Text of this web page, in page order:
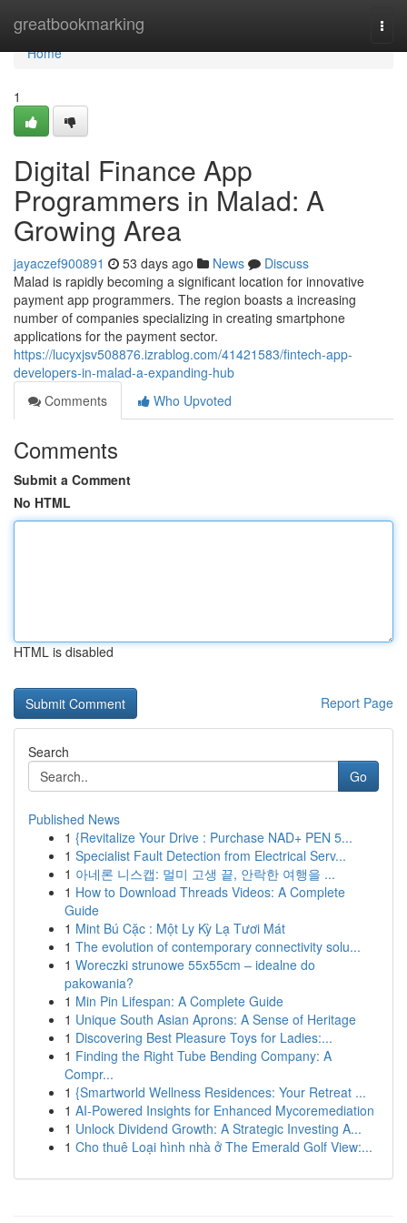
greatbookmarking
Home
Home
1
Digital Finance App
Programmers in Malad: A
Growing Area
jayaczef900891 53 days ago News
Discuss
Malad is rapidly becoming a significant location for innovative
payment app programmers. The region boasts a increasing
number of companies specializing in creating smartphone
applications for the payment sector.
https://lucyxjsv508876.izrablog.com/41421583/fintech-app-
developers-in-malad-a-expanding-hub
Comments
Who Upvoted
Comments
Submit a Comment
No HTML
HTML is disabled
Report Page
Search
Go
Published News
1 {Revitalize Your Drive : Purchase NAD+ PEN 5...
1 Specialist Fault Detection from Electrical Serv...
1 아네론 니스캡: 멀미 고생 끝, 안락한 여행을 ...
1 How to Download Threads Videos: A Complete
Guide
1 Mint Bú Cặc : Một Ly Kỳ Lạ Tươi Mát
1 The evolution of contemporary connectivity solu...
1 Woreczki strunowe 55x55cm – idealne do
pakowania?
1 Min Pin Lifespan: A Complete Guide
1 Unique South Asian Aprons: A Sense of Heritage
1 Discovering Best Pleasure Toys for Ladies:...
1 Finding the Right Tube Bending Company: A
Compr...
1 {Smartworld Wellness Residences: Your Retreat ...
1 AI-Powered Insights for Enhanced Mycoremediation
1 Unlock Dividend Growth: A Strategic Investing A...
1 Cho thuê Loại hình nhà ở The Emerald Golf View:...